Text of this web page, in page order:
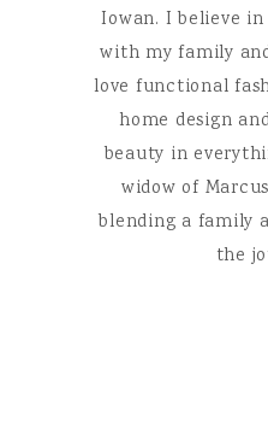
Iowan. I believe in
with my family
love functional
home design
beauty in
widow of
blending a family
the